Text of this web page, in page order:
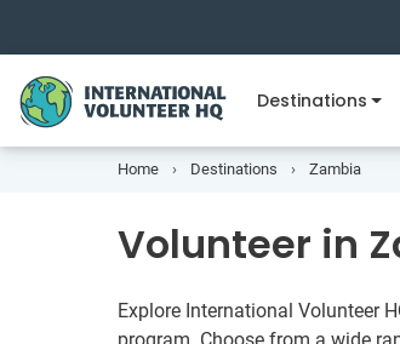
Destinations
Home Destinations Zambia
Volunteer in
Explore International Volunteer